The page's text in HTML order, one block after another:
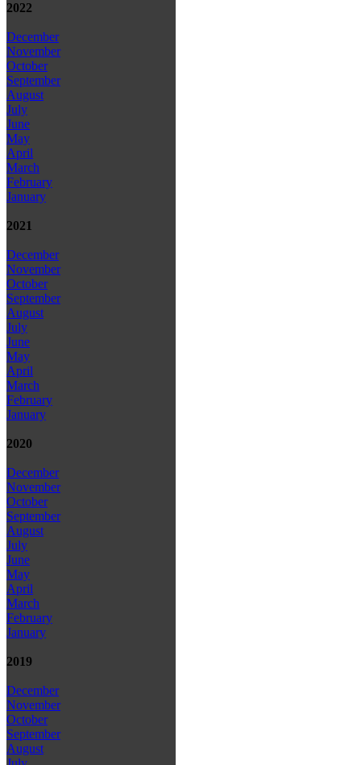
2022
December
November
October
September
August
July
June
May
April
March
February
January
2021
December
November
October
September
August
July
June
May
April
March
February
January
2020
December
November
October
September
August
July
June
May
April
March
February
January
2019
December
November
October
September
August